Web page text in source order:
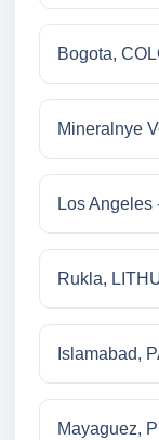
Bogota,
Mineralnye
Los Angeles
Rukla,
Islamabad,
Mayaguez,